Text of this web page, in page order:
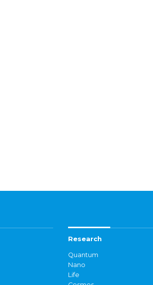
Research
Quantum
Nano
Life